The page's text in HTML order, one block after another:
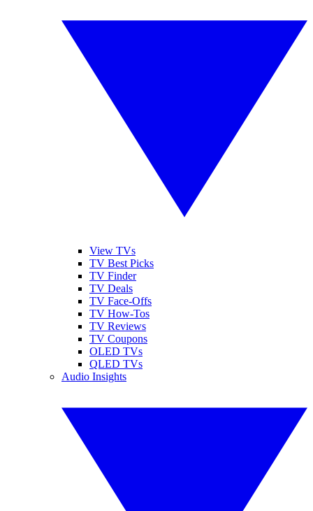
View TVs
TV Best Picks
TV Finder
TV Deals
TV Face-Offs
TV How-Tos
TV Reviews
TV Coupons
OLED TVs
QLED TVs
Audio Insights